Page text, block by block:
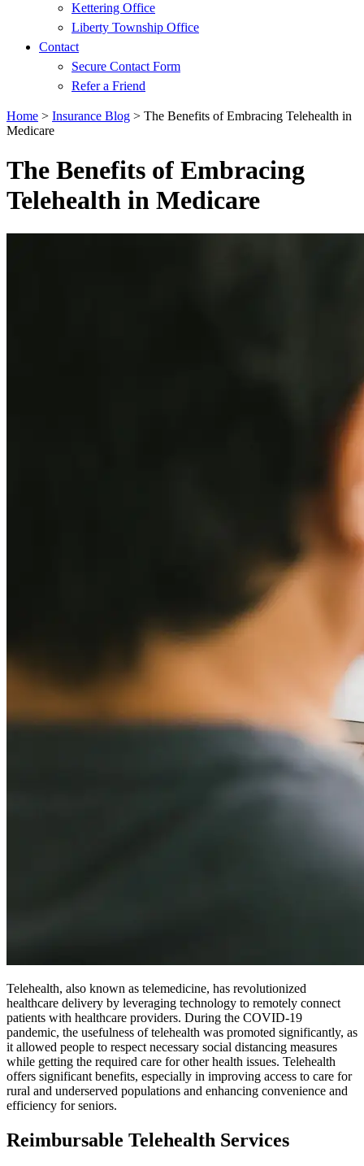
Kettering Office
Liberty Township Office
Contact
Secure Contact Form
Refer a Friend
Home > Insurance Blog > The Benefits of Embracing Telehealth in
Medicare
The Benefits of Embracing
Telehealth in Medicare
Telehealth, also known as telemedicine, has revolutionized
healthcare delivery by leveraging technology to remotely connect
patients with healthcare providers. During the COVID-19
pandemic, the usefulness of telehealth was promoted significantly, as
it allowed people to respect necessary social distancing measures
while getting the required care for other health issues. Telehealth
offers significant benefits, especially in improving access to care for
rural and underserved populations and enhancing convenience and
efficiency for seniors.
Reimbursable Telehealth Services